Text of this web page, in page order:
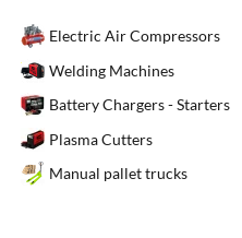
Electric Air Compressors
Welding Machines
Battery Chargers - Starters
Plasma Cutters
Manual pallet trucks